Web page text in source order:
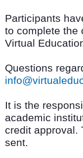
Participants
to complete the
Virtual
Questions
It is the
academic
credit approval.
sent.